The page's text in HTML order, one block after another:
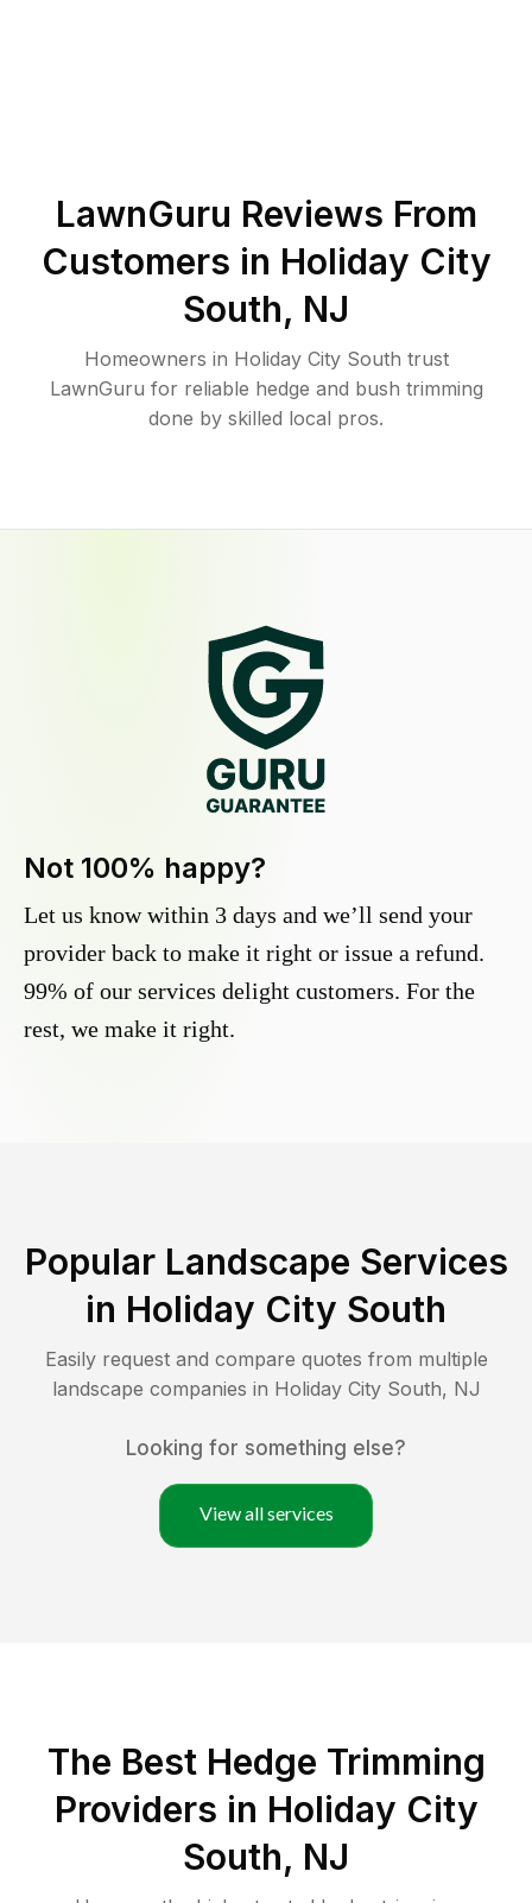
LawnGuru Reviews From
Customers in Holiday City
South, NJ
Homeowners in Holiday City South trust
LawnGuru for reliable hedge and bush trimming
done by skilled local pros.
Not 100% happy?
Let us know within 3 days and we’ll send your
provider back to make it right or issue a refund.
99% of our services delight customers. For the
rest, we make it right.
Popular Landscape Services
in Holiday City South
Easily request and compare quotes from multiple
landscape companies in Holiday City South, NJ
Looking for something else?
View all services
The Best Hedge Trimming
Providers in Holiday City
South, NJ